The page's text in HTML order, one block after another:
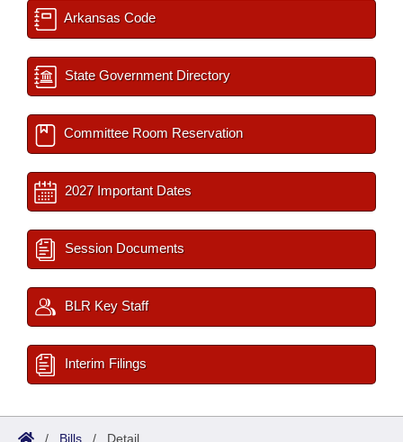
Arkansas Code
State Government Directory
Committee Room Reservation
2027 Important Dates
Session Documents
BLR Key Staff
Interim Filings
/ Bills / Detail